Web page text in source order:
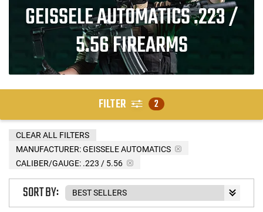
GEISSELE AUTOMATICS .223 /
5.56 FIREARMS
FILTER 2
MANUFACTURER:GEISSELE AUTOMATICS
CALIBER/GAUGE: .223 / 5.56
CLEAR ALL FILTERS
SORT BY: